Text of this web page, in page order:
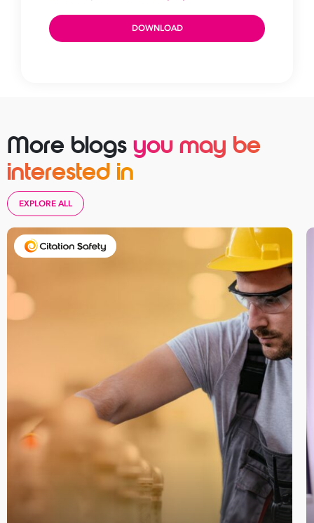
Download your
ISO 9001 checklist
First
Name
Last
Number
*
Number
Employees
More blogs you may be
interested in
EXPLORE ALL